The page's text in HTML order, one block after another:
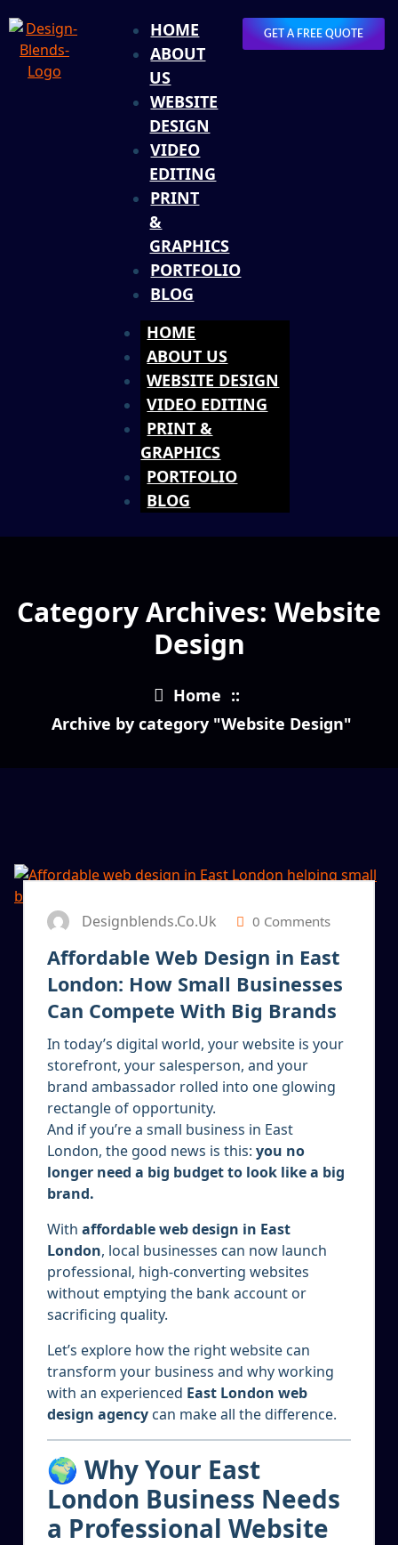
HOME
ABOUT
US
WEBSITE
DESIGN
VIDEO
EDITING
PRINT
&
GRAPHICS
PORTFOLIO
BLOG
HOME
ABOUT US
WEBSITE DESIGN
VIDEO EDITING
PRINT &
GRAPHICS
PORTFOLIO
BLOG
GET A FREE QUOTE
Category Archives: Website
Design
Home ::
Archive by category "Website Design"
Designblends.co.uk 0 Comments
Affordable Web Design in East
London: How Small Businesses
Can Compete With Big Brands
In today’s digital world, your website is your
storefront, your salesperson, and your
brand ambassador rolled into one glowing
rectangle of opportunity.
And if you’re a small business in East
London, the good news is this: you no
longer need a big budget to look like a big
brand.
With affordable web design in East
London, local businesses can now launch
professional, high-converting websites
without emptying the bank account or
sacrificing quality.
Let’s explore how the right website can
transform your business and why working
with an experienced East London web
design agency can make all the difference.
🌍 Why Your East
London Business Needs
a Professional Website